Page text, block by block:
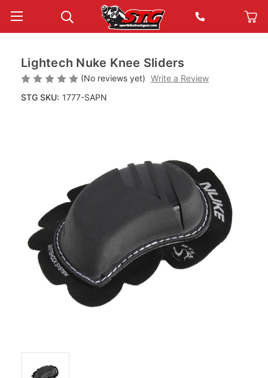
Lightech Nuke Knee Sliders
(No reviews yet) Write a Review
STG SKU: 1777-SAPN